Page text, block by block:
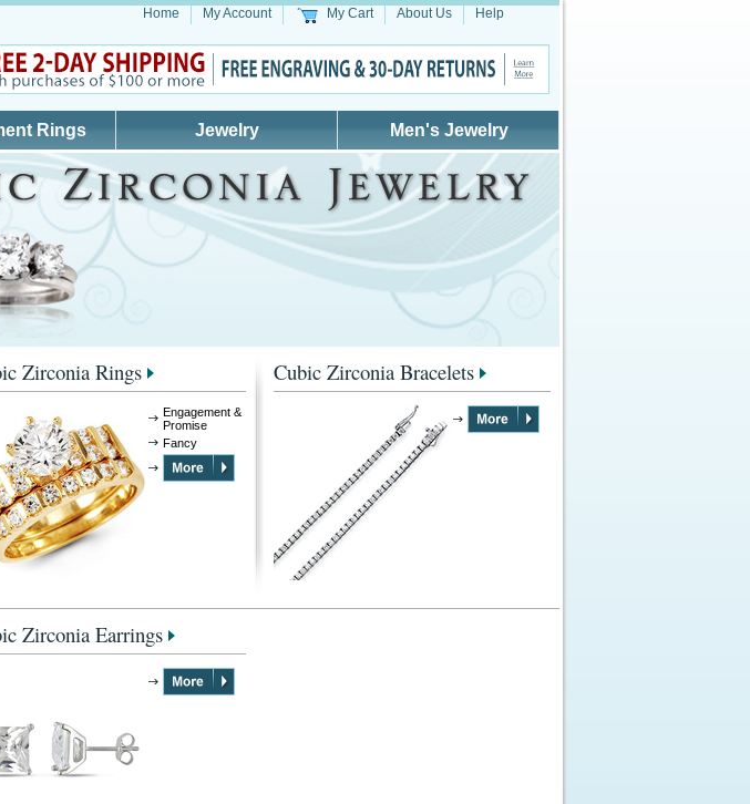
Home My Account My Cart About Us Help
Rings Jewelry Men's Jewelry
Zirconia Rings
Engagement &
Promise
Fancy
Cubic Zirconia Bracelets
Zirconia Earrings